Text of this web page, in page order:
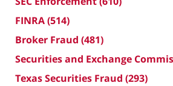
FINRA(514)
Broker Fraud (481)
Securities and Exchange
Texas Securities Fraud (293)